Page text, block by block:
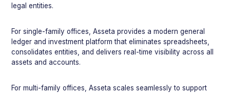
legal entities.
For single-family offices, Asseta provides a modern general
ledger and investment platform that eliminates spreadsheets,
consolidates entities, and delivers real-time visibility across all
assets and accounts.
For multi-family offices, Asseta scales seamlessly to support